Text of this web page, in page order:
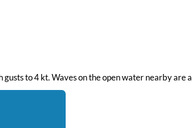
to 4 kt. Waves on the open water nearby are